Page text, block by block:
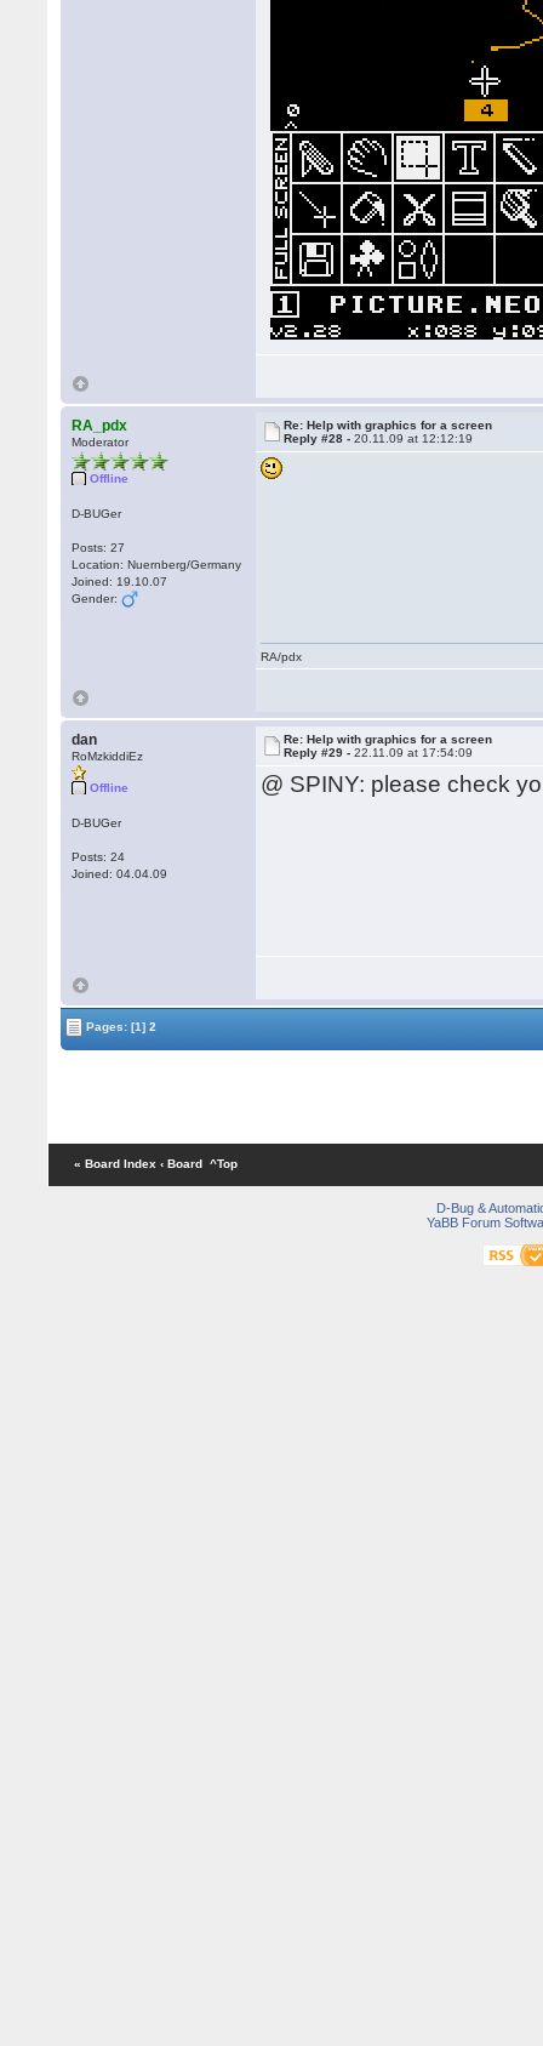
RA_pdx
Moderator
Offline
D-BUGer
Posts: 27
Location: Nuernberg/Germany
Joined: 19.10.07
Gender:
Re: Help with graphics for a screen
Reply #28 -20.11.09 at 12:12:19
RA/pdx
dan
RoMzkiddiEz
Offline
D-BUGer
Posts: 24
Joined: 04.04.09
Re: Help with graphics for a screen
Reply #29 -22.11.09 at 17:54:09
@ SPINY: please check
Pages:[1] 2
« Board Index ‹ Board ^Top
D-Bug &
YaBB Forum